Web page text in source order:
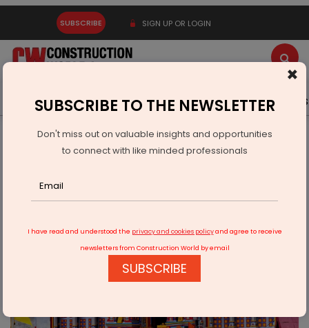
SUBSCRIBE SIGN UP OR LOGIN
Latest News Gold Events Advertise Videos
Infrastructure Urban
SMART CITIES
Badrinath to Become Smart Spiritual Hill Town by 2026
×
SUBSCRIBE TO THE NEWSLETTER
Don't miss out on valuable insights and opportunities
to connect with like minded professionals
I have read and understood the privacy and cookies policyand agree to receive
newsletters from Construction World by email
SUBSCRIBE